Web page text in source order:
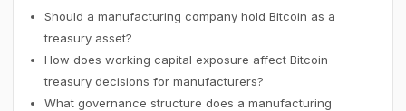
Should a manufacturing company hold Bitcoin as a
treasury asset?
How does working capital exposure affect Bitcoin
treasury decisions for manufacturers?
What governance structure does a manufacturing